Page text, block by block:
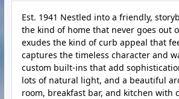
Est. 1941 Nestled into a friendly,
the kind of home that never goes out
exudes the kind of curb appeal that
captures the timeless character and
custom built-ins that add
lots of natural light, and a beautiful
room, breakfast bar, and kitchen